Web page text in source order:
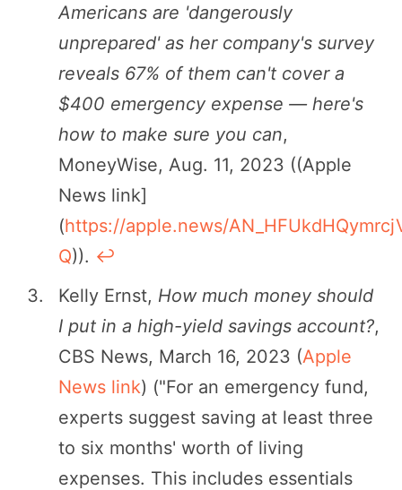
Americans are 'dangerously
unprepared' as her company's survey
reveals 67% of them can't cover a
$400 emergency expense — here's
how to make sure you can,
MoneyWise, Aug. 11, 2023 ((Apple
News link]
(https://apple.news/
Q)). ↩︎
Kelly Ernst, How much money should
I put in a high-yield savings account?,
CBS News, March 16, 2023 (Apple
News link) ("For an emergency fund,
experts suggest saving at least three
to six months' worth of living
expenses. This includes essentials